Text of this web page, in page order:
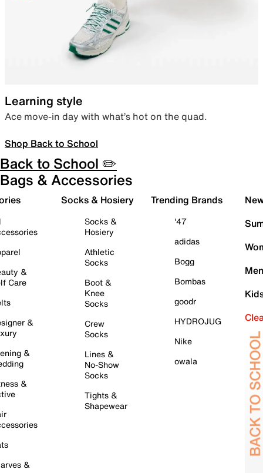
Learning style
Ace move-in day with what’s hot on the quad.
Shop Back to School
Back to School ✏️
Bags & Accessories
&
Care
&
&
&
&
Socks & Hosiery
Socks &
Hosiery
Athletic
Socks
Boot &
Knee
Socks
Crew
Socks
Lines &
No-Show
Socks
Tights &
Shapewear
Trending Brands
'47
adidas
Bogg
Bombas
goodr
HYDROJUG
Nike
owala